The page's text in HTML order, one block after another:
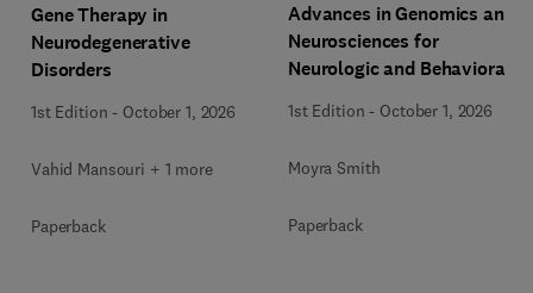
Gene Therapy in
Neurodegenerative
Disorders
1st Edition - October 1, 2026
Vahid Mansouri + 1 more
Paperback
Advances in Genomics and
Neurosciences for
Neurologic and Behavioral
1st Edition - October 1, 2026
Moyra Smith
Paperback